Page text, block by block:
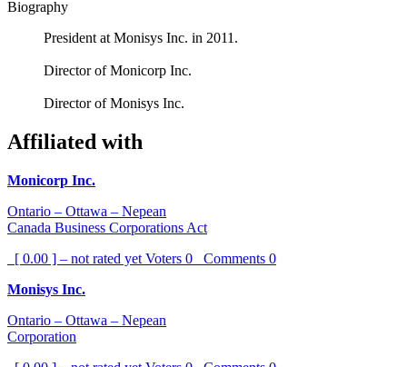
Biography
President at Monisys Inc. in 2011.
Director of Monicorp Inc.
Director of Monisys Inc.
Affiliated with
Monicorp Inc.
Ontario – Ottawa – Nepean
Canada Business Corporations Act
[ 0.00 ] – not rated yet Voters 0 Comments 0
Monisys Inc.
Ontario – Ottawa – Nepean
Corporation